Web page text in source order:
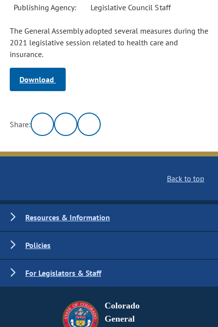
Publishing Agency: Legislative Council Staff
The General Assembly adopted several measures during the
2021 legislative session related to health care and
insurance.
Download
Share:
Back to top
Resources & Information
Policies
For Legislators & Staff
Colorado
General